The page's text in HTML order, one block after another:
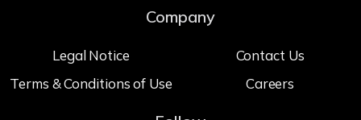
Company
Legal Notice
Terms & Conditions of Use
Contact Us
Careers